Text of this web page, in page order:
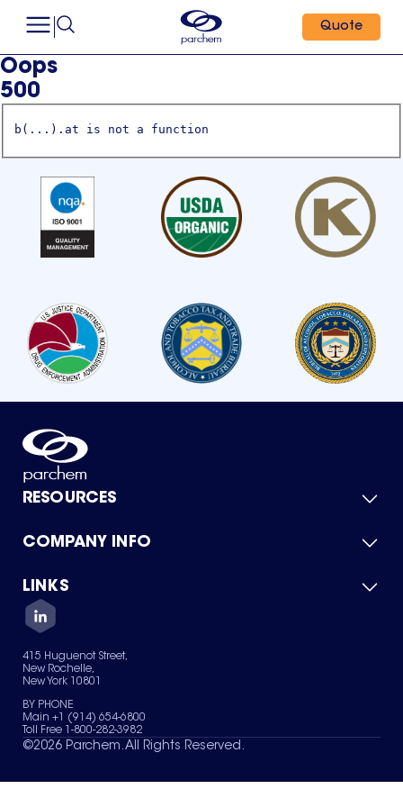
Quote
Oops
500
b(...).at is not a function
RESOURCES
Product Catalog
Green Chemicals
COMPANY INFO
About Us
Quality
Careers
Services
News & Insights
LINKS
Contact Us
Terms of Use
Sitemap
Your Privacy Choices
415 Huguenot Street,
New Rochelle,
New York 10801
BY PHONE
Main +1 (914) 654-6800
Toll Free 1-800-282-3982
©2026 Parchem. All Rights Reserved.